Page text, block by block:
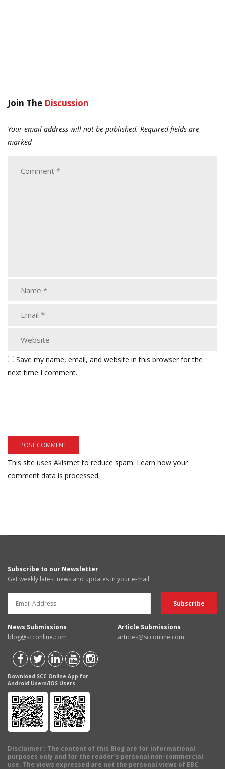
Join The Discussion
Your email address will not be published. Required fields are
marked
Save my name, email, and website in this browser for the
next time I comment.
This site uses Akismet to reduce spam. Learn how your
comment data is processed.
Subscribe to our Newsletter
Get weekly latest news and updates in your e-mail
News Submissions
blog@scconline.com
Article Submissions
articles@scconline.com
Download SCC Online App for
Android Users/IOS Users
Disclaimer : The content of this Blog are for informational
purposes only and for the reader's personal non-commercial
use. The views expressed are not the personal views of EBC